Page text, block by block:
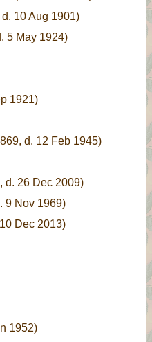
10 Aug 1901)
5 May 1924)
1921)
d. 12 Feb 1945)
d. 26 Dec 2009)
9 Nov 1969)
Dec 2013)
1952)